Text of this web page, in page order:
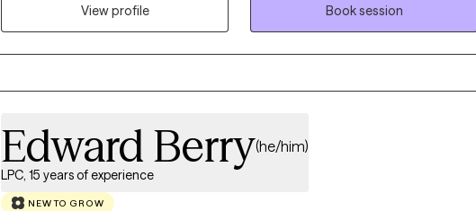
Behavioral Therapy (CBT), Motivational Interviewing (MI), and Positive
Psychology, tailored to meet each client's unique needs. I aim to empower
my clients to overcome their challenges, build resilience, and achieve their
View profile
Book session
Edward Berry(he/him)
LPC, 15 years of experience
NEW TO GROW